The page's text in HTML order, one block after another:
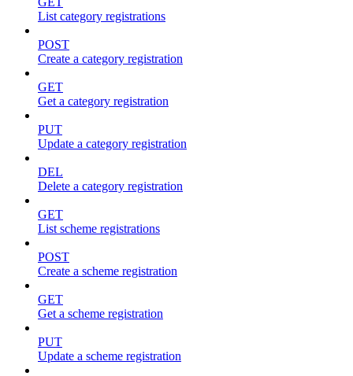
List category registrations
POST
Create a category registration
GET
Get a category registration
PUT
Update a category registration
DEL
Delete a category registration
GET
List scheme registrations
POST
Create a scheme registration
GET
Get a scheme registration
PUT
Update a scheme registration